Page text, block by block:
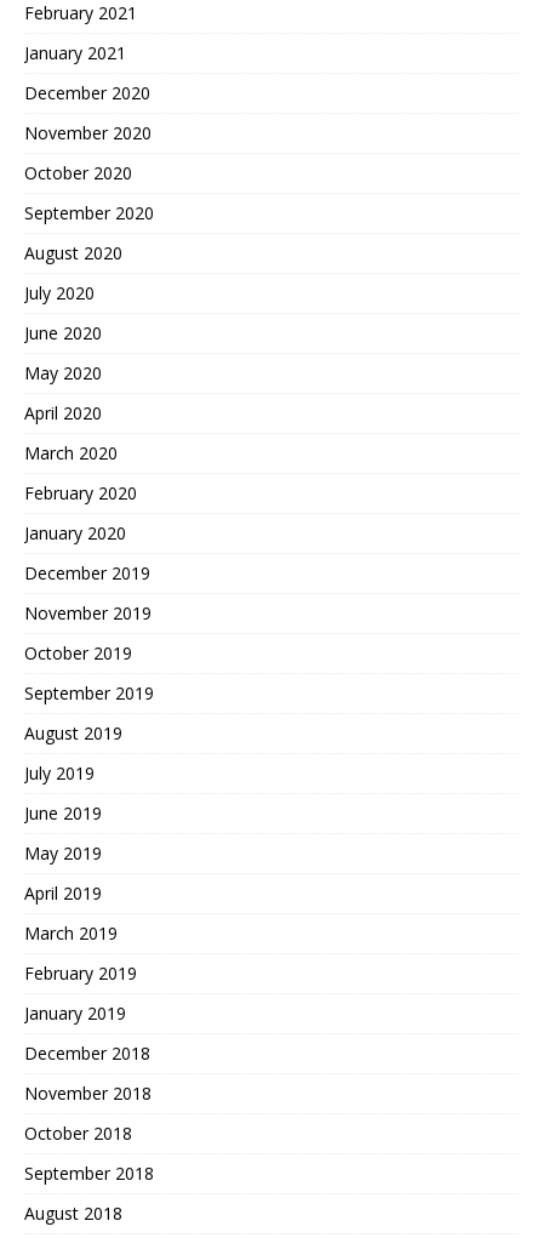
February 2021
January 2021
December 2020
November 2020
October 2020
September 2020
August 2020
July 2020
June 2020
May 2020
April 2020
March 2020
February 2020
January 2020
December 2019
November 2019
October 2019
September 2019
August 2019
July 2019
June 2019
May 2019
April 2019
March 2019
February 2019
January 2019
December 2018
November 2018
October 2018
September 2018
August 2018